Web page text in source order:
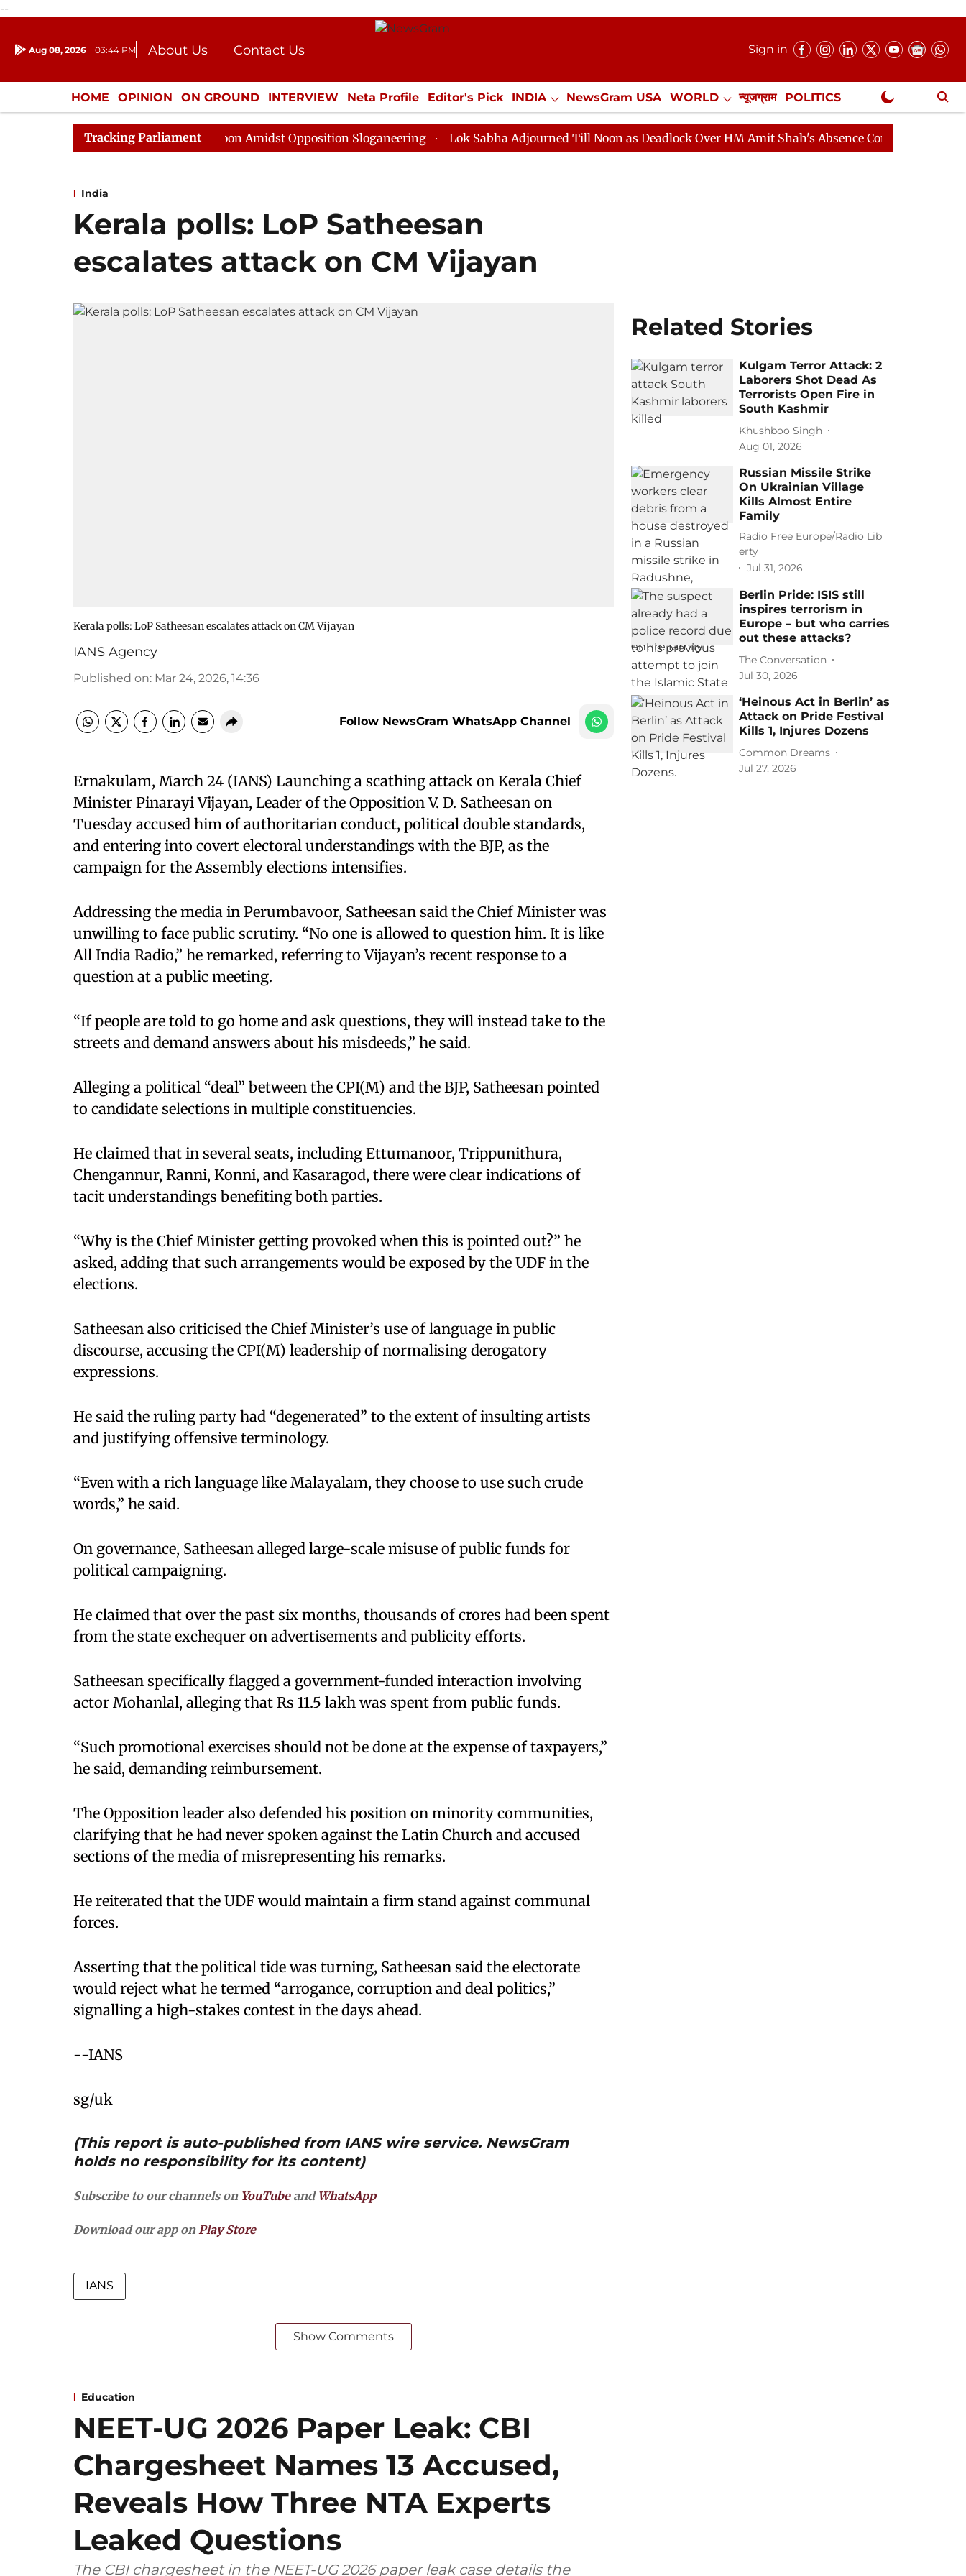
--
Aug 08, 2026 03:44 PM About Us
Contact Us
Donation
Press Kit
Sign in
HOME OPINION ON GROUND INTERVIEW Neta Profile Editor's Pick INDIA NewsGram USA WORLD न्यूजग्राम POLITICS
ENTERTAINMENT CULTURE LIFESTYLE ECONOMY SPORTS Jobs / Internships Misc. NewsGram Exclusive
Tracking Parliament
Sabha Adjourned Till Noon Amidst Opposition Sloganeering Lok Sabha Adjourned Till Noon as Deadlock Over HM Amit Shah's Absence Continues
India
Kerala polls: LoP Satheesan
escalates attack on CM Vijayan
Kerala polls: LoP Satheesan escalates attack on CM Vijayan
IANS Agency
Published on: Mar 24, 2026, 14:36
Follow NewsGram WhatsApp Channel
Ernakulam, March 24 (IANS) Launching a scathing attack on Kerala Chief
Minister Pinarayi Vijayan, Leader of the Opposition V. D. Satheesan on
Tuesday accused him of authoritarian conduct, political double standards,
and entering into covert electoral understandings with the BJP, as the
campaign for the Assembly elections intensifies.
Addressing the media in Perumbavoor, Satheesan said the Chief Minister was
unwilling to face public scrutiny. “No one is allowed to question him. It is like
All India Radio,” he remarked, referring to Vijayan’s recent response to a
question at a public meeting.
“If people are told to go home and ask questions, they will instead take to the
streets and demand answers about his misdeeds,” he said.
Alleging a political “deal” between the CPI(M) and the BJP, Satheesan pointed
to candidate selections in multiple constituencies.
He claimed that in several seats, including Ettumanoor, Trippunithura,
Chengannur, Ranni, Konni, and Kasaragod, there were clear indications of
tacit understandings benefiting both parties.
“Why is the Chief Minister getting provoked when this is pointed out?” he
asked, adding that such arrangements would be exposed by the UDF in the
elections.
Satheesan also criticised the Chief Minister’s use of language in public
discourse, accusing the CPI(M) leadership of normalising derogatory
expressions.
He said the ruling party had “degenerated” to the extent of insulting artists
and justifying offensive terminology.
“Even with a rich language like Malayalam, they choose to use such crude
words,” he said.
On governance, Satheesan alleged large-scale misuse of public funds for
political campaigning.
He claimed that over the past six months, thousands of crores had been spent
from the state exchequer on advertisements and publicity efforts.
Satheesan specifically flagged a government-funded interaction involving
actor Mohanlal, alleging that Rs 11.5 lakh was spent from public funds.
“Such promotional exercises should not be done at the expense of taxpayers,”
he said, demanding reimbursement.
The Opposition leader also defended his position on minority communities,
clarifying that he had never spoken against the Latin Church and accused
sections of the media of misrepresenting his remarks.
He reiterated that the UDF would maintain a firm stand against communal
forces.
Asserting that the political tide was turning, Satheesan said the electorate
would reject what he termed “arrogance, corruption and deal politics,”
signalling a high-stakes contest in the days ahead.
--IANS
sg/uk
(This report is auto-published from IANS wire service. NewsGram
holds no responsibility for its content)
Subscribe to our channels on YouTubeand WhatsApp
Download our app onPlay Store
IANS
Show Comments
Related Stories
Kulgam Terror Attack: 2
Laborers Shot Dead As
Terrorists Open Fire in
South Kashmir
Khushboo Singh
Aug 01, 2026
Russian Missile Strike
On Ukrainian Village
Kills Almost Entire
Family
Radio Free Europe/Radio Lib
erty
Jul 31, 2026
Berlin Pride: ISIS still
inspires terrorism in
Europe – but who carries
out these attacks?
The Conversation
Jul 30, 2026
‘Heinous Act in Berlin’ as
Attack on Pride Festival
Kills 1, Injures Dozens
Common Dreams
Jul 27, 2026
Education
NEET-UG 2026 Paper Leak: CBI
Chargesheet Names 13 Accused,
Reveals How Three NTA Experts
Leaked Questions
The CBI chargesheet in the NEET-UG 2026 paper leak case details the